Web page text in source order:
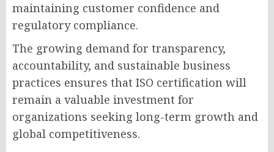
maintaining customer confidence and
regulatory compliance.
The growing demand for transparency,
accountability, and sustainable business
practices ensures that ISO certification will
remain a valuable investment for
organizations seeking long-term growth and
global competitiveness.